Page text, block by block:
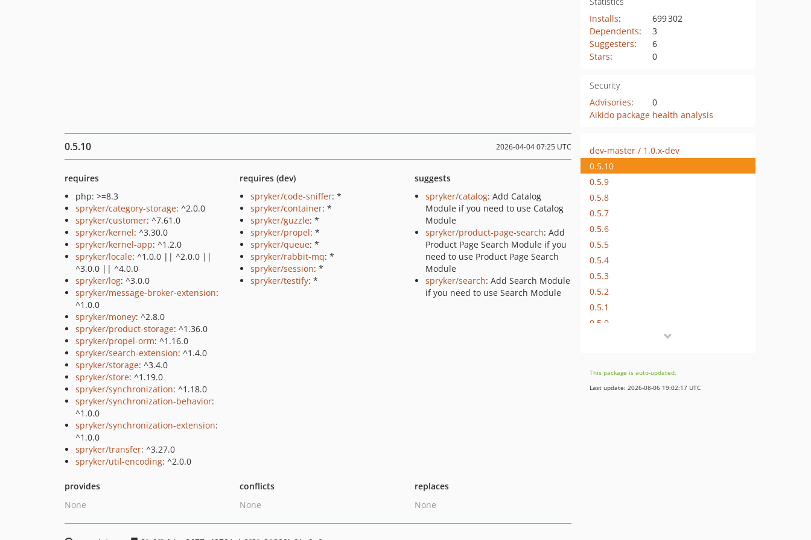
Installs:
699 302
Dependents:
3
Suggesters:
6
Stars: 0
Security
Advisories:
0
Aikido package health analysis
0.5.10 2026-04-04 07:25 UTC
requires
php: >=8.3
spryker/category-storage: ^2.0.0
spryker/customer: ^7.61.0
spryker/kernel: ^3.30.0
spryker/kernel-app: ^1.2.0
spryker/locale: ^1.0.0 || ^2.0.0 ||
^3.0.0 || ^4.0.0
spryker/log: ^3.0.0
spryker/message-broker-extension:
^1.0.0
spryker/money: ^2.8.0
spryker/product-storage: ^1.36.0
spryker/propel-orm: ^1.16.0
spryker/search-extension: ^1.4.0
spryker/storage: ^3.4.0
spryker/store: ^1.19.0
spryker/synchronization: ^1.18.0
spryker/synchronization-behavior:
^1.0.0
spryker/synchronization-extension:
^1.0.0
spryker/transfer: ^3.27.0
spryker/util-encoding: ^2.0.0
requires (dev)
spryker/code-sniffer: *
spryker/container: *
spryker/guzzle: *
spryker/propel: *
spryker/queue: *
spryker/rabbit-mq: *
spryker/session: *
spryker/testify: *
suggests
spryker/catalog: Add Catalog
Module if you need to use Catalog
Module
spryker/product-page-search: Add
Product Page Search Module if you
need to use Product Page Search
Module
spryker/search: Add Search Module
if you need to use Search Module
provides
None
conflicts
None
replaces
None
dev-master / 1.0.x-dev
0.5.10
0.5.9
0.5.8
0.5.7
0.5.6
0.5.5
0.5.4
0.5.3
0.5.2
0.5.1
0.5.0
0.3.7
0.3.6
This package is auto-updated.
Last update: 2026-08-06 19:02:17 UTC